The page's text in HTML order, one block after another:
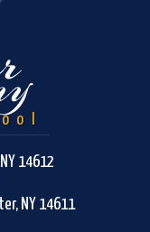
14612
NY 14611